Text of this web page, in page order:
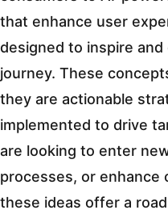
that enhance user
designed to inspire
journey. These
they are actionable
implemented to drive
are looking to enter
processes, or enhance
these ideas offer a